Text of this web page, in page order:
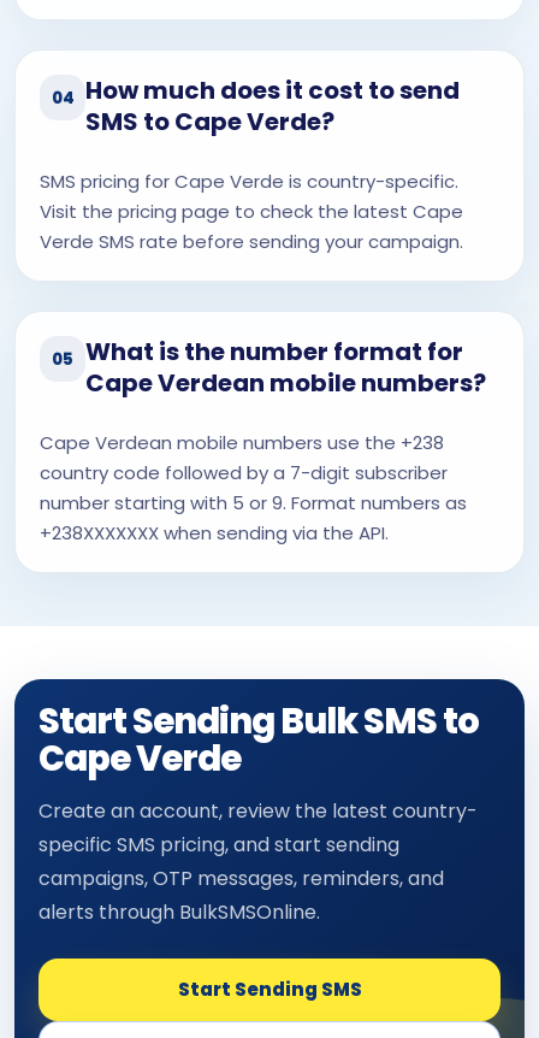
04 How much does it cost to send
SMS to Cape Verde?
SMS pricing for Cape Verde is country-specific.
Visit the pricing page to check the latest Cape
Verde SMS rate before sending your campaign.
05 What is the number format for
Cape Verdean mobile numbers?
Cape Verdean mobile numbers use the +238
country code followed by a 7-digit subscriber
number starting with 5 or 9. Format numbers as
+238XXXXXXX when sending via the API.
Start Sending Bulk SMS to
Cape Verde
Create an account, review the latest country-
specific SMS pricing, and start sending
campaigns, OTP messages, reminders, and
alerts through BulkSMSOnline.
Start Sending SMS